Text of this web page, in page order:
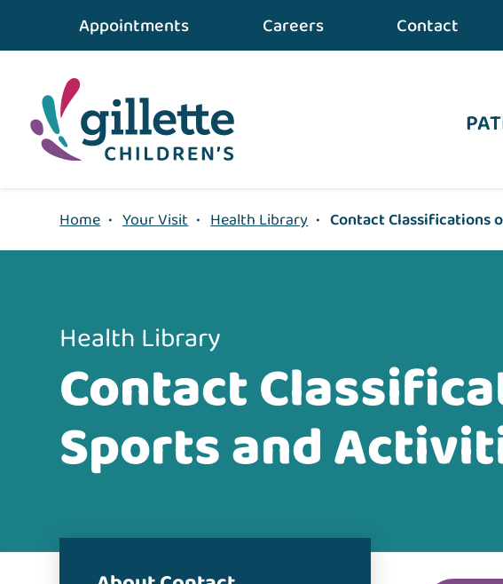
Appointments Careers Contact
Home • Your Visit • Health Library • Contact Classifications
Health Library
Contact
Sports and